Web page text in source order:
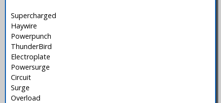
Supercharged
Haywire
Powerpunch
ThunderBird
Electroplate
Powersurge
Circuit
Surge
Overload